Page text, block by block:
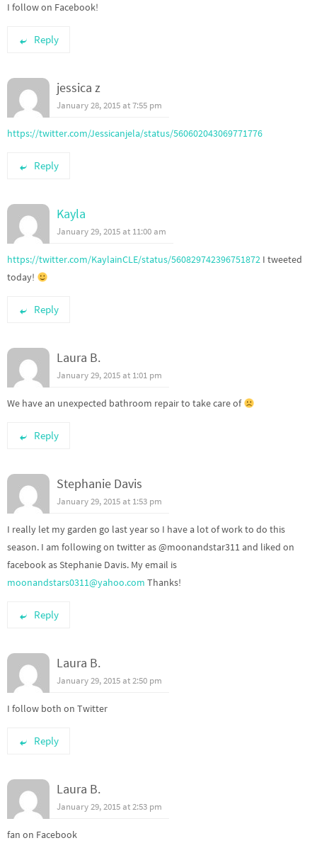
I follow on Facebook!
Reply
jessica z
January 28, 2015 at 7:55 pm
https://twitter.com/Jessicanjela/status/560602043069771776
Reply
Kayla
January 29, 2015 at 11:00 am
https://twitter.com/KaylainCLE/status/560829742396751872 I tweeted
today!
Reply
Laura B.
January 29, 2015 at 1:01 pm
We have an unexpected bathroom repair to take care of
Reply
Stephanie Davis
January 29, 2015 at 1:53 pm
I really let my garden go last year so I have a lot of work to do this
season. I am following on twitter as @moonandstar311 and liked on
facebook as Stephanie Davis. My email is
moonandstars0311@yahoo.com Thanks!
Reply
Laura B.
January 29, 2015 at 2:50 pm
I follow both on Twitter
Reply
Laura B.
January 29, 2015 at 2:53 pm
fan on Facebook